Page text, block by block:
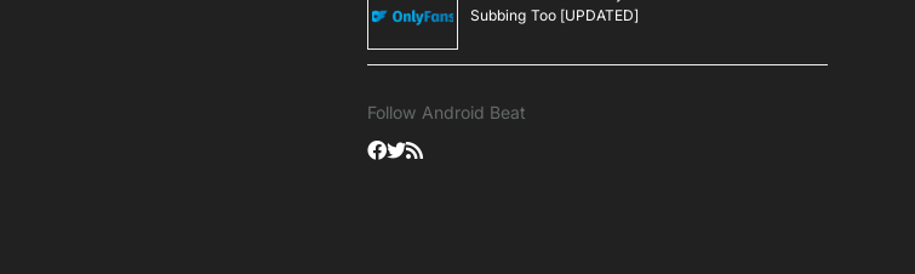
Subbing Too [UPDATED]
Follow Android Beat